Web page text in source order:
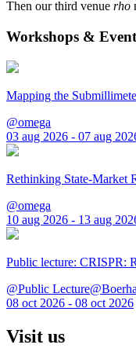
Then our third venue rho
Workshops &
Mapping the
@omega
03 aug 2026 - 07 aug
Rethinking State-Market
@omega
10 aug 2026 - 13 aug
Public lecture: CRISPR:
@Public
08 oct 2026 - 08 oct 2026
Visit us